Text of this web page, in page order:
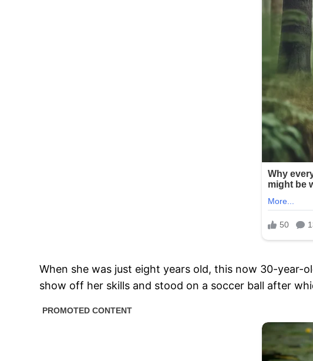
When she was just eight years old, this now 30-
show off her skills and stood on a soccer ball after